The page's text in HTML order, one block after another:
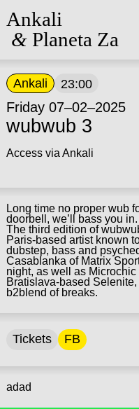
Ankali
&Planeta Za
Ankali 23:00
Friday 07–02–2025
wubwub 3
Access via Ankali
Long time no proper wub
doorbell, we’ll bass you in.
The third edition of
Paris-based artist known
dubstep, bass and
Casablanka of Matrix
night, as well as
Bratislava-based
b2blend of breaks.
Tickets FB
adad